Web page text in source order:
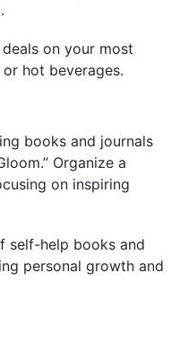
on your most
hot beverages.
books and journals
Organize a
on inspiring
self-help books and
personal growth and